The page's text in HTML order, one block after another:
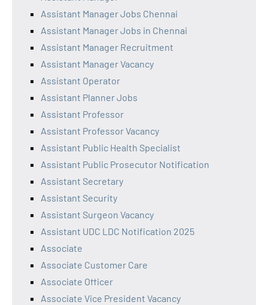
Assistant Manager Jobs Chennai
Assistant Manager Jobs in Chennai
Assistant Manager Recruitment
Assistant Manager Vacancy
Assistant Operator
Assistant Planner Jobs
Assistant Professor
Assistant Professor Vacancy
Assistant Public Health Specialist
Assistant Public Prosecutor Notification
Assistant Secretary
Assistant Security
Assistant Surgeon Vacancy
Assistant UDC LDC Notification 2025
Associate
Associate Customer Care
Associate Officer
Associate Vice President Vacancy